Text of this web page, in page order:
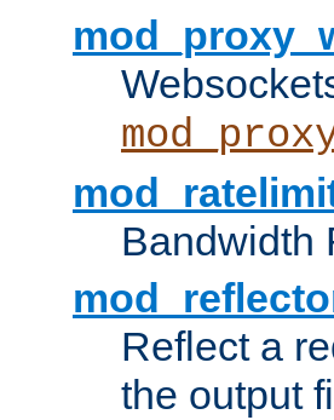
Bandwidth
Reflect a
the output